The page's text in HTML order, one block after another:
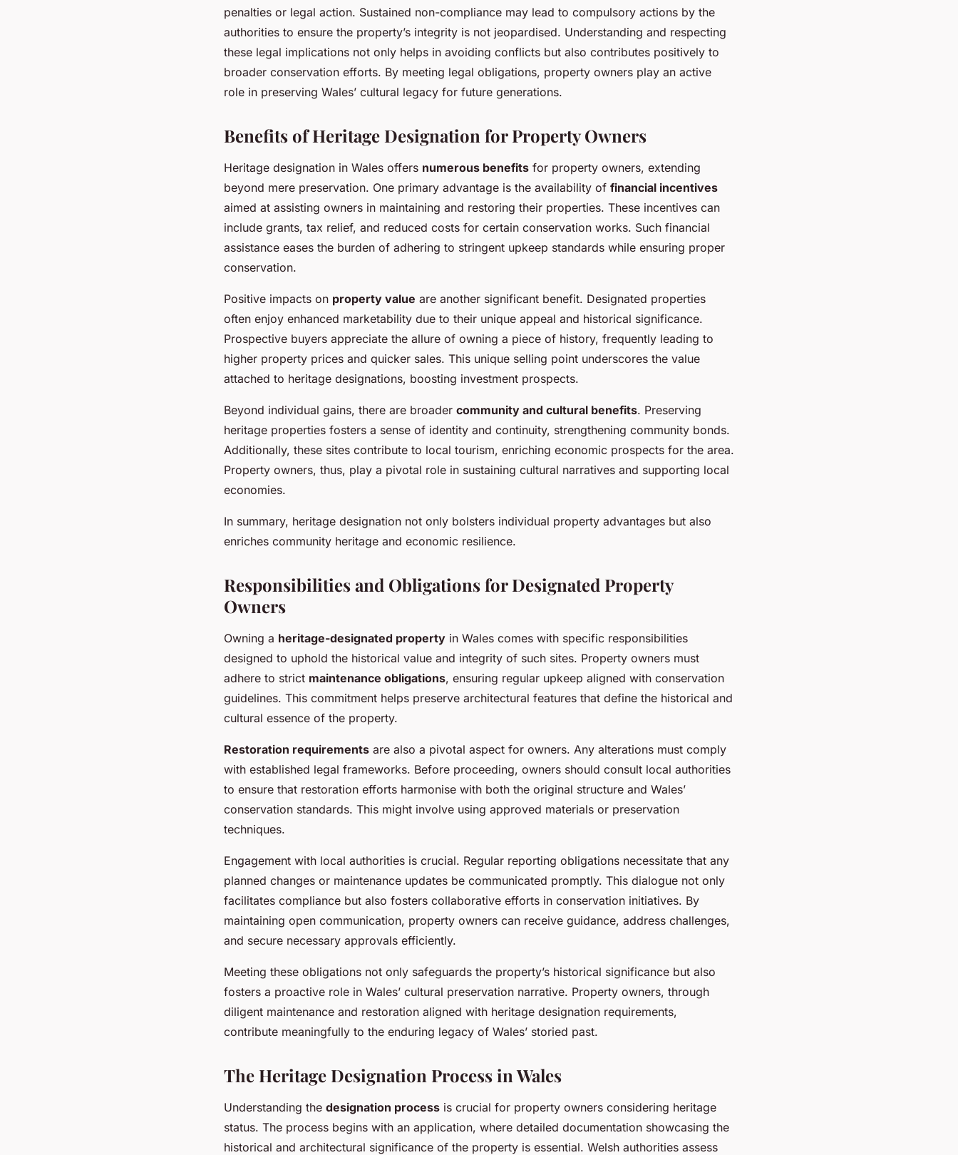
penalties or legal action. Sustained non-compliance may lead to compulsory actions by the
authorities to ensure the property’s integrity is not jeopardised. Understanding and respecting
these legal implications not only helps in avoiding conflicts but also contributes positively to
broader conservation efforts. By meeting legal obligations, property owners play an active
role in preserving Wales’ cultural legacy for future generations.
Benefits of Heritage Designation for Property Owners
Heritage designation in Wales offers numerous benefits for property owners, extending
beyond mere preservation. One primary advantage is the availability of financial incentives
aimed at assisting owners in maintaining and restoring their properties. These incentives can
include grants, tax relief, and reduced costs for certain conservation works. Such financial
assistance eases the burden of adhering to stringent upkeep standards while ensuring proper
conservation.
Positive impacts on property value are another significant benefit. Designated properties
often enjoy enhanced marketability due to their unique appeal and historical significance.
Prospective buyers appreciate the allure of owning a piece of history, frequently leading to
higher property prices and quicker sales. This unique selling point underscores the value
attached to heritage designations, boosting investment prospects.
Beyond individual gains, there are broader community and cultural benefits. Preserving
heritage properties fosters a sense of identity and continuity, strengthening community bonds.
Additionally, these sites contribute to local tourism, enriching economic prospects for the area.
Property owners, thus, play a pivotal role in sustaining cultural narratives and supporting local
economies.
In summary, heritage designation not only bolsters individual property advantages but also
enriches community heritage and economic resilience.
Responsibilities and Obligations for Designated Property
Owners
Owning a heritage-designated property in Wales comes with specific responsibilities
designed to uphold the historical value and integrity of such sites. Property owners must
adhere to strict maintenance obligations, ensuring regular upkeep aligned with conservation
guidelines. This commitment helps preserve architectural features that define the historical and
cultural essence of the property.
Restoration requirements are also a pivotal aspect for owners. Any alterations must comply
with established legal frameworks. Before proceeding, owners should consult local authorities
to ensure that restoration efforts harmonise with both the original structure and Wales’
conservation standards. This might involve using approved materials or preservation
techniques.
Engagement with local authorities is crucial. Regular reporting obligations necessitate that any
planned changes or maintenance updates be communicated promptly. This dialogue not only
facilitates compliance but also fosters collaborative efforts in conservation initiatives. By
maintaining open communication, property owners can receive guidance, address challenges,
and secure necessary approvals efficiently.
Meeting these obligations not only safeguards the property’s historical significance but also
fosters a proactive role in Wales’ cultural preservation narrative. Property owners, through
diligent maintenance and restoration aligned with heritage designation requirements,
contribute meaningfully to the enduring legacy of Wales’ storied past.
The Heritage Designation Process in Wales
Understanding the designation process is crucial for property owners considering heritage
status. The process begins with an application, where detailed documentation showcasing the
historical and architectural significance of the property is essential. Welsh authorities assess